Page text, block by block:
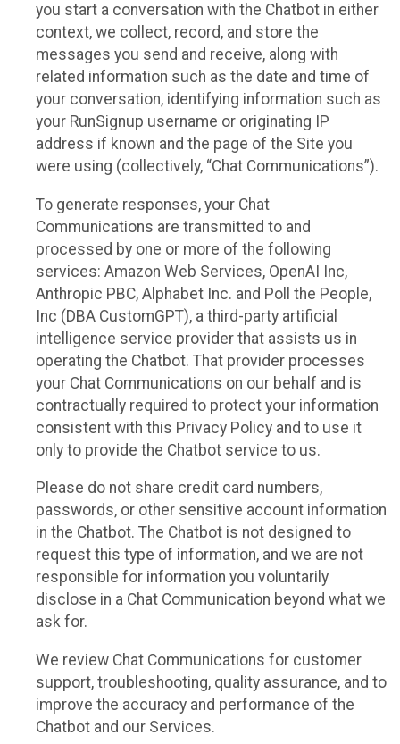
you start a conversation with the Chatbot in either
context, we collect, record, and store the
messages you send and receive, along with
related information such as the date and time of
your conversation, identifying information such as
your RunSignup username or originating IP
address if known and the page of the Site you
were using (collectively, “Chat Communications”).
To generate responses, your Chat
Communications are transmitted to and
processed by one or more of the following
services: Amazon Web Services, OpenAI Inc,
Anthropic PBC, Alphabet Inc. and Poll the People,
Inc (DBA CustomGPT), a third-party artificial
intelligence service provider that assists us in
operating the Chatbot. That provider processes
your Chat Communications on our behalf and is
contractually required to protect your information
consistent with this Privacy Policy and to use it
only to provide the Chatbot service to us.
Please do not share credit card numbers,
passwords, or other sensitive account information
in the Chatbot. The Chatbot is not designed to
request this type of information, and we are not
responsible for information you voluntarily
disclose in a Chat Communication beyond what we
ask for.
We review Chat Communications for customer
support, troubleshooting, quality assurance, and to
improve the accuracy and performance of the
Chatbot and our Services.